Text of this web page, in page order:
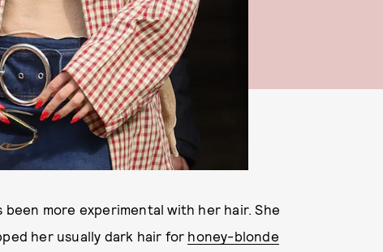
more experimental with her hair. She
her usually dark hair for honey-blonde